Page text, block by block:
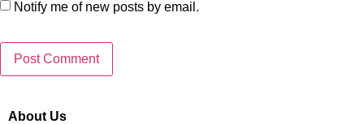
Notify me of new posts by email.
About Us